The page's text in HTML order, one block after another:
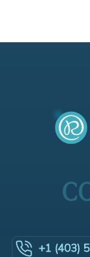
+1 (403)